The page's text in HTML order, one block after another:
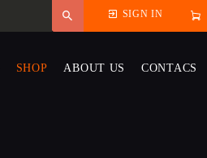
SIGN IN
SHOP ABOUT US CONTACS